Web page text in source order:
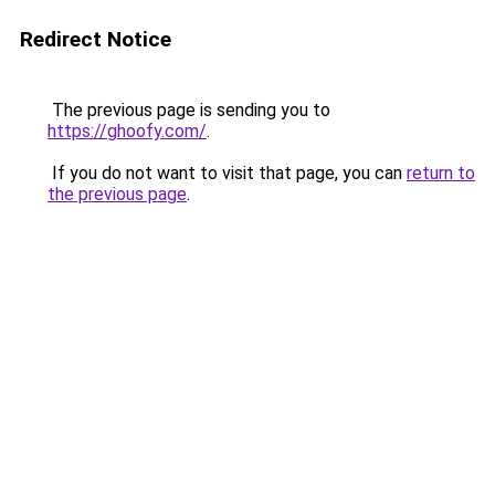
Redirect Notice
The previous page is sending you to
https://ghoofy.com/.
If you do not want to visit that page, you can return to
the previous page.